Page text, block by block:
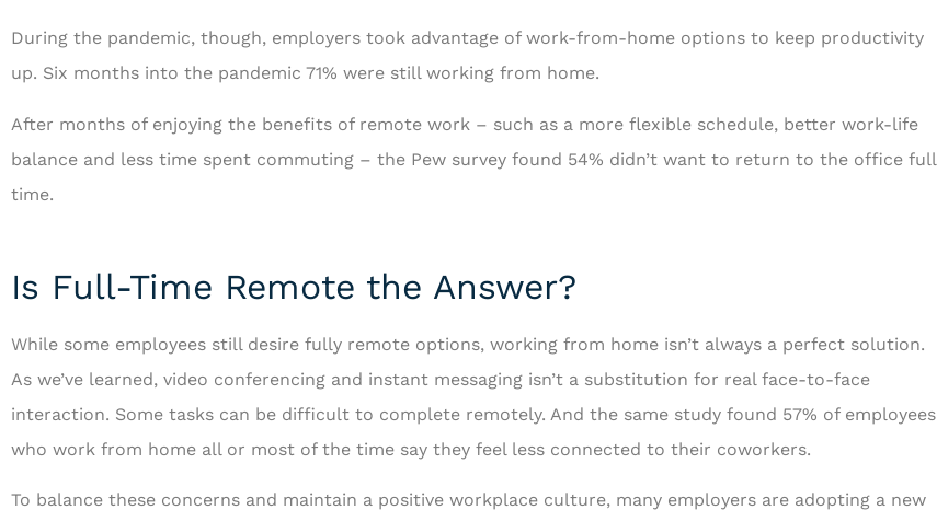
During the pandemic, though, employers took advantage of work-from-home options to keep productivity
up. Six months into the pandemic 71% were still working from home.
After months of enjoying the benefits of remote work – such as a more flexible schedule, better work-life
balance and less time spent commuting – the Pew survey found 54% didn’t want to return to the office full
time.
Is Full-Time Remote the Answer?
While some employees still desire fully remote options, working from home isn’t always a perfect solution.
As we’ve learned, video conferencing and instant messaging isn’t a substitution for real face-to-face
interaction. Some tasks can be difficult to complete remotely. And the same study found 57% of employees
who work from home all or most of the time say they feel less connected to their coworkers.
To balance these concerns and maintain a positive workplace culture, many employers are adopting a new
ways to serve us better!
JT Jerome T II